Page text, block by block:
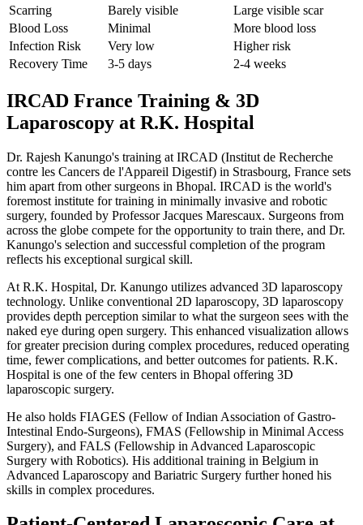
Scarring
Barely visible
Large visible scar
Blood Loss
Minimal
More blood loss
Infection Risk
Very low
Higher risk
Recovery Time
3-5 days 2-4 weeks
IRCAD France Training & 3D
Laparoscopy at R.K. Hospital
Dr. Rajesh Kanungo's training at IRCAD (Institut de Recherche
contre les Cancers de l'Appareil Digestif) in Strasbourg, France sets
him apart from other surgeons in Bhopal. IRCAD is the world's
foremost institute for training in minimally invasive and robotic
surgery, founded by Professor Jacques Marescaux. Surgeons from
across the globe compete for the opportunity to train there, and Dr.
Kanungo's selection and successful completion of the program
reflects his exceptional surgical skill.
At R.K. Hospital, Dr. Kanungo utilizes advanced 3D laparoscopy
technology. Unlike conventional 2D laparoscopy, 3D laparoscopy
provides depth perception similar to what the surgeon sees with the
naked eye during open surgery. This enhanced visualization allows
for greater precision during complex procedures, reduced operating
time, fewer complications, and better outcomes for patients. R.K.
Hospital is one of the few centers in Bhopal offering 3D
laparoscopic surgery.
He also holds FIAGES (Fellow of Indian Association of Gastro-
Intestinal Endo-Surgeons), FMAS (Fellowship in Minimal Access
Surgery), and FALS (Fellowship in Advanced Laparoscopic
Surgery with Robotics). His additional training in Belgium in
Advanced Laparoscopy and Bariatric Surgery further honed his
skills in complex procedures.